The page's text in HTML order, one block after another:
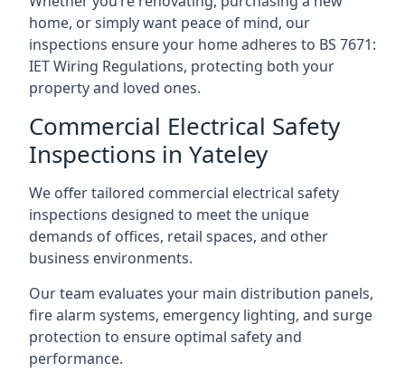
home, or simply want peace of mind, our
inspections ensure your home adheres to BS 7671:
IET Wiring Regulations, protecting both your
property and loved ones.
Commercial Electrical Safety
Inspections in Yateley
We offer tailored commercial electrical safety
inspections designed to meet the unique
demands of offices, retail spaces, and other
business environments.
Our team evaluates your main distribution panels,
fire alarm systems, emergency lighting, and surge
protection to ensure optimal safety and
performance.